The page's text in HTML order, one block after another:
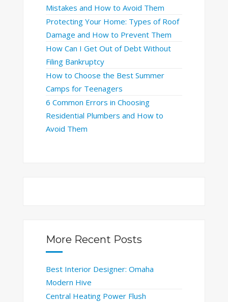
Mistakes and How to Avoid Them
Protecting Your Home: Types of Roof
Damage and How to Prevent Them
How Can I Get Out of Debt Without
Filing Bankruptcy
How to Choose the Best Summer
Camps for Teenagers
6 Common Errors in Choosing
Residential Plumbers and How to
Avoid Them
More Recent Posts
Best Interior Designer: Omaha
Modern Hive
Central Heating Power Flush